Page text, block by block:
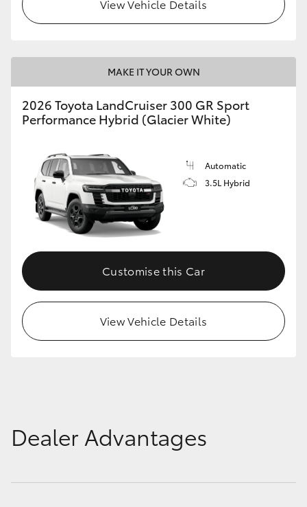
View Vehicle Details
MAKE IT YOUR OWN
2026 Toyota LandCruiser 300 GR Sport
Performance Hybrid (Glacier White)
Automatic
3.5L Hybrid
Customise this Car
View Vehicle Details
Dealer Advantages